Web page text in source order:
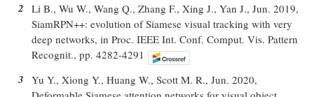
2 Li B., Wu W., Wang Q., Zhang F., Xing J., Yan J., Jun. 2019,
SiamRPN++: evolution of Siamese visual tracking with very
deep networks, in Proc. IEEE Int. Conf. Comput. Vis. Pattern
Recognit., pp. 4282-4291
3 Yu Y., Xiong Y., Huang W., Scott M. R., Jun. 2020,